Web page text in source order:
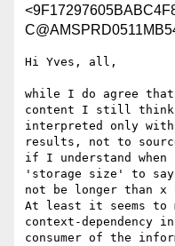
Hi Yves, all,
while I do agree
content I still
interpreted only
results, not to
if I understand when
'storage size' to
not be longer than
At least it seems
context-dependency
consumer of the